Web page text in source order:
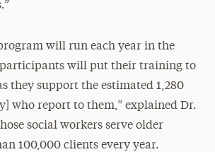
will run each year in the
participants will put their training to
they support the estimated 1,280
who report to them,” explained Dr.
social workers serve older
100,000 clients every year.